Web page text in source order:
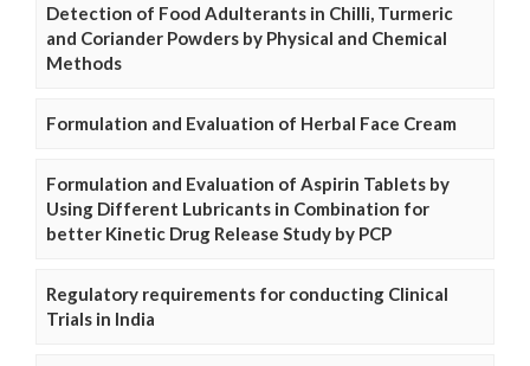
Detection of Food Adulterants in Chilli, Turmeric
and Coriander Powders by Physical and Chemical
Methods
Formulation and Evaluation of Herbal Face Cream
Formulation and Evaluation of Aspirin Tablets by
Using Different Lubricants in Combination for
better Kinetic Drug Release Study by PCP
Regulatory requirements for conducting Clinical
Trials in India